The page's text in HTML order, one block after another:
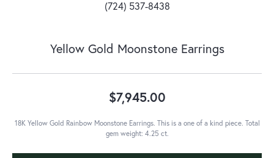
(724) 537-8438
Yellow Gold Moonstone Earrings
$7,945.00
18K Yellow Gold Rainbow Moonstone Earrings. This is a one of a kind piece. Total
gem weight: 4.25 ct.